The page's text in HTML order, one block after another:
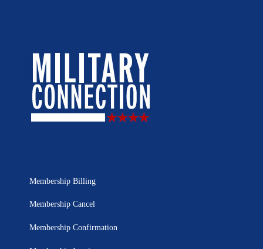
Membership Billing
Membership Cancel
Membership Confirmation